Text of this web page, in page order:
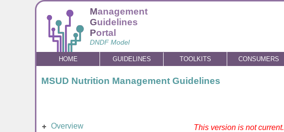
Management
Guidelines
Portal
DNDF Model
HOME GUIDELINES TOOLKITS CONSUMERS
MSUD Nutrition Management Guidelines
Overview
This version is not current.